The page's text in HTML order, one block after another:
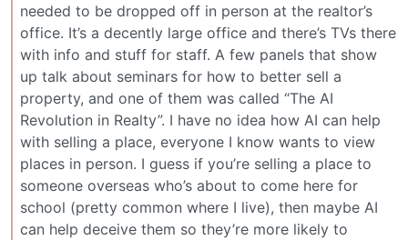
needed to be dropped off in person at the realtor’s
office. It’s a decently large office and there’s TVs there
with info and stuff for staff. A few panels that show
up talk about seminars for how to better sell a
property, and one of them was called “The AI
Revolution in Realty”. I have no idea how AI can help
with selling a place, everyone I know wants to view
places in person. I guess if you’re selling a place to
someone overseas who’s about to come here for
school (pretty common where I live), then maybe AI
can help deceive them so they’re more likely to